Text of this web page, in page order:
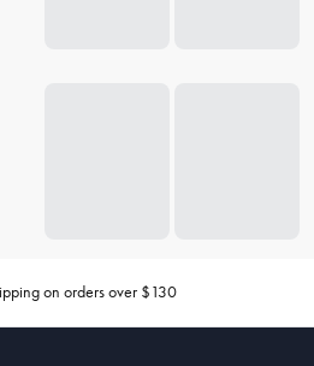
on orders over $130